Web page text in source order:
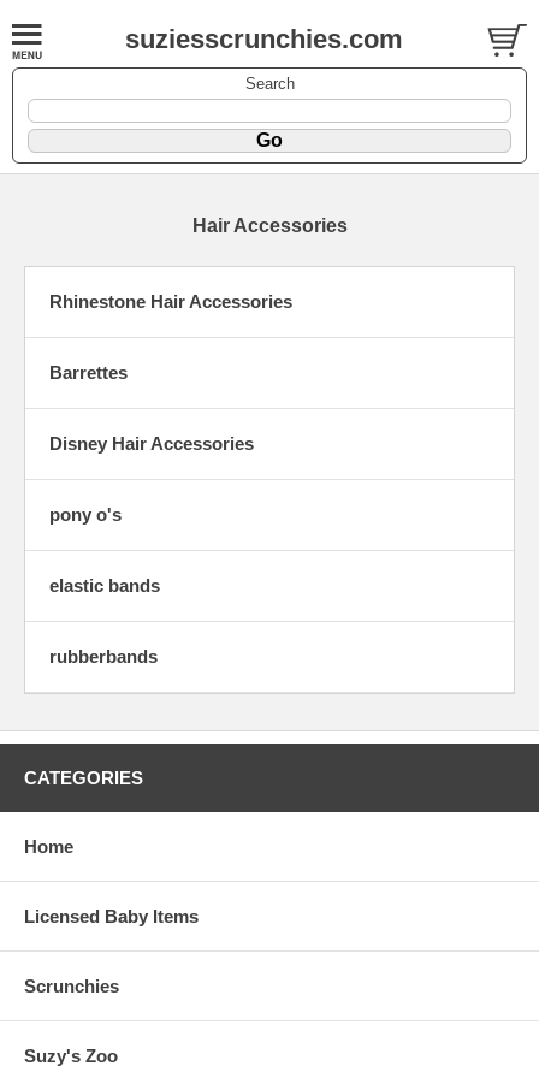
suziesscrunchies.com
Search
Hair Accessories
Rhinestone Hair Accessories
Barrettes
Disney Hair Accessories
pony o's
elastic bands
rubberbands
CATEGORIES
Home
Licensed Baby Items
Scrunchies
Suzy's Zoo